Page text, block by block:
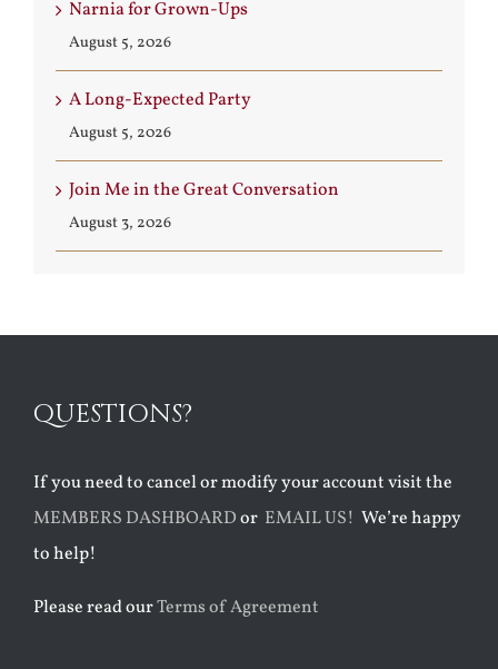
Narnia for Grown-Ups
August 5, 2026
A Long-Expected Party
August 5, 2026
Join Me in the Great Conversation
August 3, 2026
QUESTIONS?
If you need to cancel or modify your account visit the
MEMBERS DASHBOARDor EMAIL US! We’re happy
to help!
Please read ourTerms of Agreement